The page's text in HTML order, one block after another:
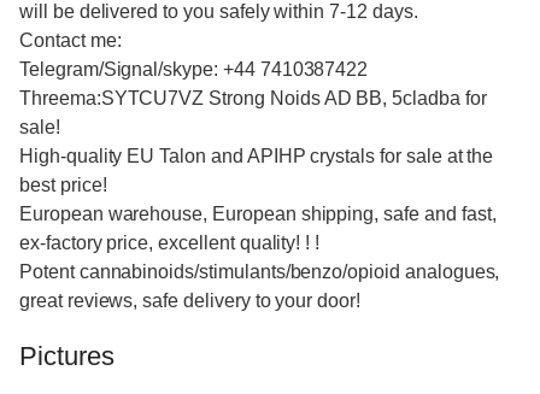
will be delivered to you safely within 7-12 days.
Contact me:
Telegram/Signal/skype: +44 7410387422
Threema:SYTCU7VZ Strong Noids AD BB, 5cladba for
sale!
High-quality EU Talon and APIHP crystals for sale at the
best price!
European warehouse, European shipping, safe and fast,
ex-factory price, excellent quality! ! !
Potent cannabinoids/stimulants/benzo/opioid analogues,
great reviews, safe delivery to your door!
Pictures